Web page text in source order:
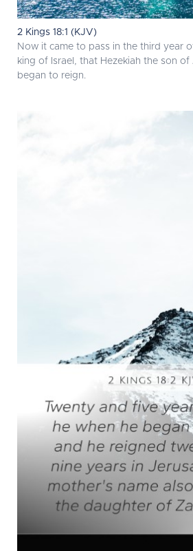
2 Kings 18:1 (KJV)
Now it came to pass in the third year
king of Israel, that Hezekiah the son
began to reign.